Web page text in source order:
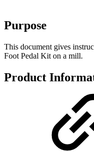
Purpose
This document gives
Foot Pedal Kit on a mill.
Product